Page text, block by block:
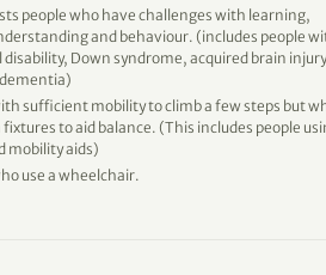
people who have challenges with learning,
and behaviour. (includes people
Down syndrome, acquired brain injury
sufficient mobility to climb a few steps but
to aid balance. (This includes people
mobility aids)
use a wheelchair.